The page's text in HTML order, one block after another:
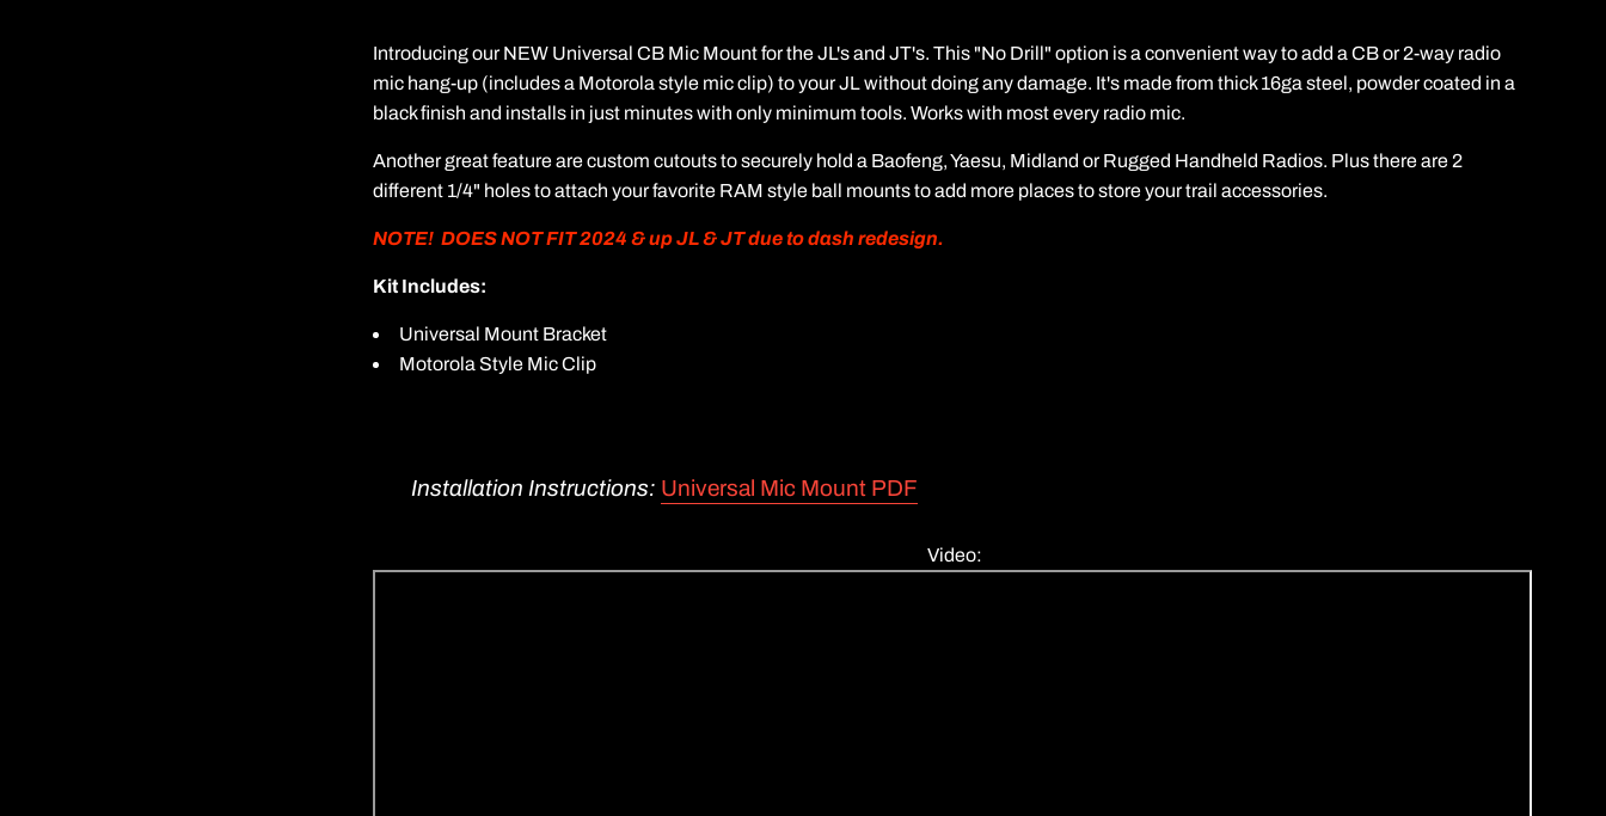
Introducing our NEW Universal CB Mic Mount for the JL's and JT's. This "No Drill" option is a convenient way to add a CB or 2-way radio
mic hang-up (includes a Motorola style mic clip) to your JL without doing any damage. It's made from thick 16ga steel, powder coated in a
black finish and installs in just minutes with only minimum tools. Works with most every radio mic.
Another great feature are custom cutouts to securely hold a Baofeng, Yaesu, Midland or Rugged Handheld Radios. Plus there are 2
different 1/4" holes to attach your favorite RAM style ball mounts to add more places to store your trail accessories.
NOTE! DOES NOT FIT 2024 & up JL & JT due to dash redesign.
Kit Includes:
Universal Mount Bracket
Motorola Style Mic Clip
Installation Instructions: Universal Mic Mount PDF
Video: